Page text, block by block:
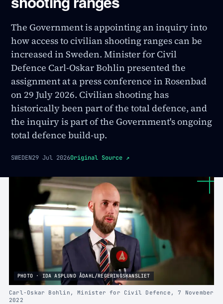
The Government is appointing an inquiry into
how access to civilian shooting ranges can be
increased in Sweden. Minister for Civil
Defence Carl-Oskar Bohlin presented the
assignment at a press conference in Rosenbad
on 29 July 2026. Civilian shooting has
historically been part of the total defence, and
the inquiry is part of the Government's ongoing
total defence build-up.
SWEDEN29 Jul 2026Original Source ↗
PHOTO · IDA ASPLUND ÅDAHL/REGERINGSKANSLIET
Carl-Oskar Bohlin, Minister for Civil Defence, 7 November
2022